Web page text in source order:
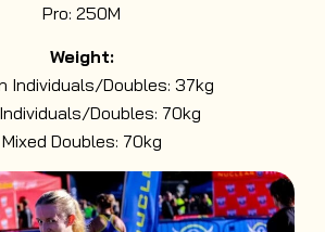
Pro: 250M
Weight:
Individuals/Doubles: 37kg
Doubles: 70kg
Mixed Doubles: 70kg